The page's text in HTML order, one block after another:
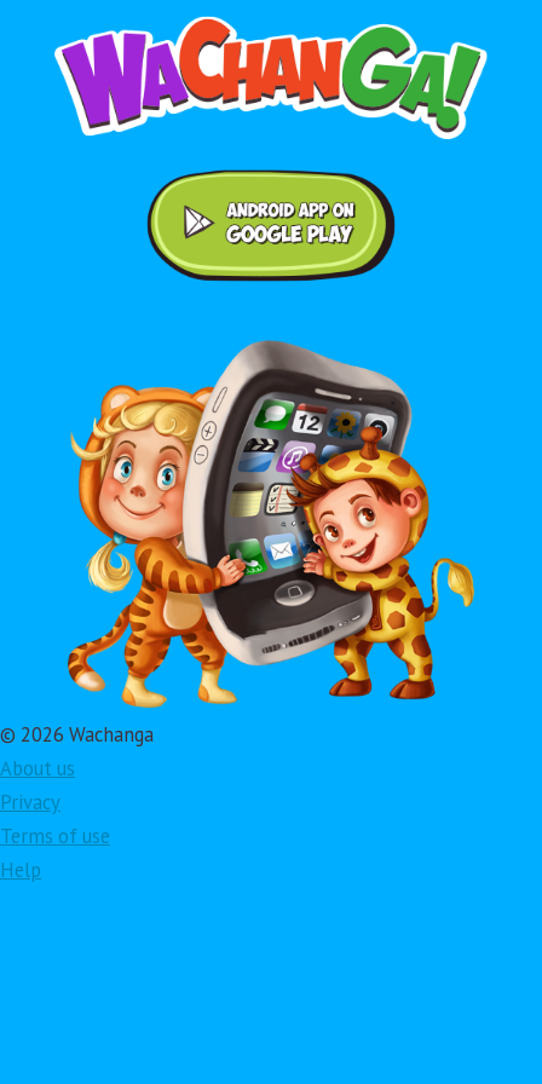
© 2026 Wachanga
About us
Privacy
Terms of use
Help